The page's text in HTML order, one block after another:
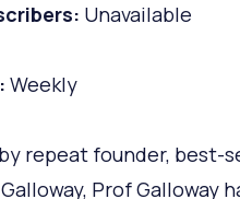
Unavailable
Weekly
repeat founder, best-
Prof Galloway